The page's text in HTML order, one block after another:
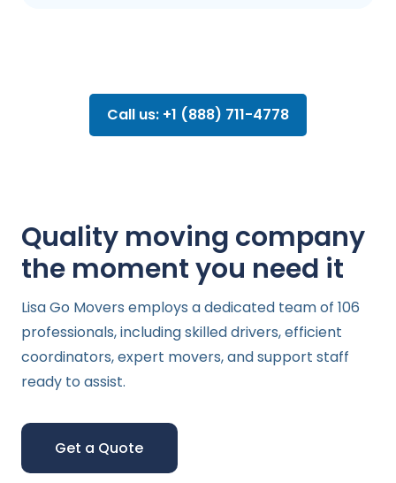
Call us: +1 (888) 711-4778
Quality moving company
the moment you need it
Lisa Go Movers employs a dedicated team of 106
professionals, including skilled drivers, efficient
coordinators, expert movers, and support staff
ready to assist.
Get a Quote